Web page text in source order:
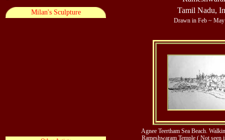
Tamil Nadu,
Drawn in Feb ~
Agnee Teertham Sea Beach.
Rameshwaram Temple ( Not seen